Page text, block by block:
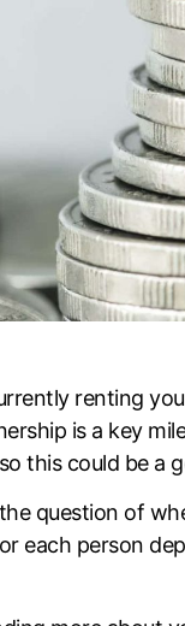
renting
is a key
this could be a
question of
each person